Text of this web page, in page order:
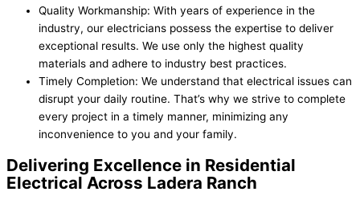
Quality Workmanship: With years of experience in the
industry, our electricians possess the expertise to deliver
exceptional results. We use only the highest quality
materials and adhere to industry best practices.
Timely Completion: We understand that electrical issues can
disrupt your daily routine. That’s why we strive to complete
every project in a timely manner, minimizing any
inconvenience to you and your family.
Delivering Excellence in Residential
Electrical Across Ladera Ranch